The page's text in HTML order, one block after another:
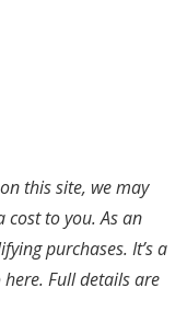
this site, we may
to you. As an
purchases. It’s a
Full details are